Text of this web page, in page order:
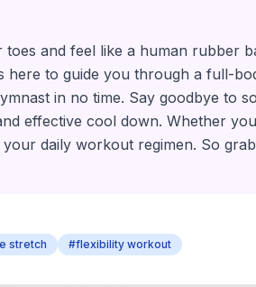
and feel like a human rubber
here to guide you through a full-
in no time. Say goodbye to
effective cool down. Whether
daily workout regimen. So
stretch #flexibility workout